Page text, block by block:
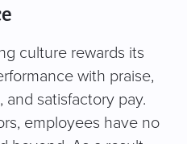
culture rewards its
with praise,
satisfactory pay.
employees have no